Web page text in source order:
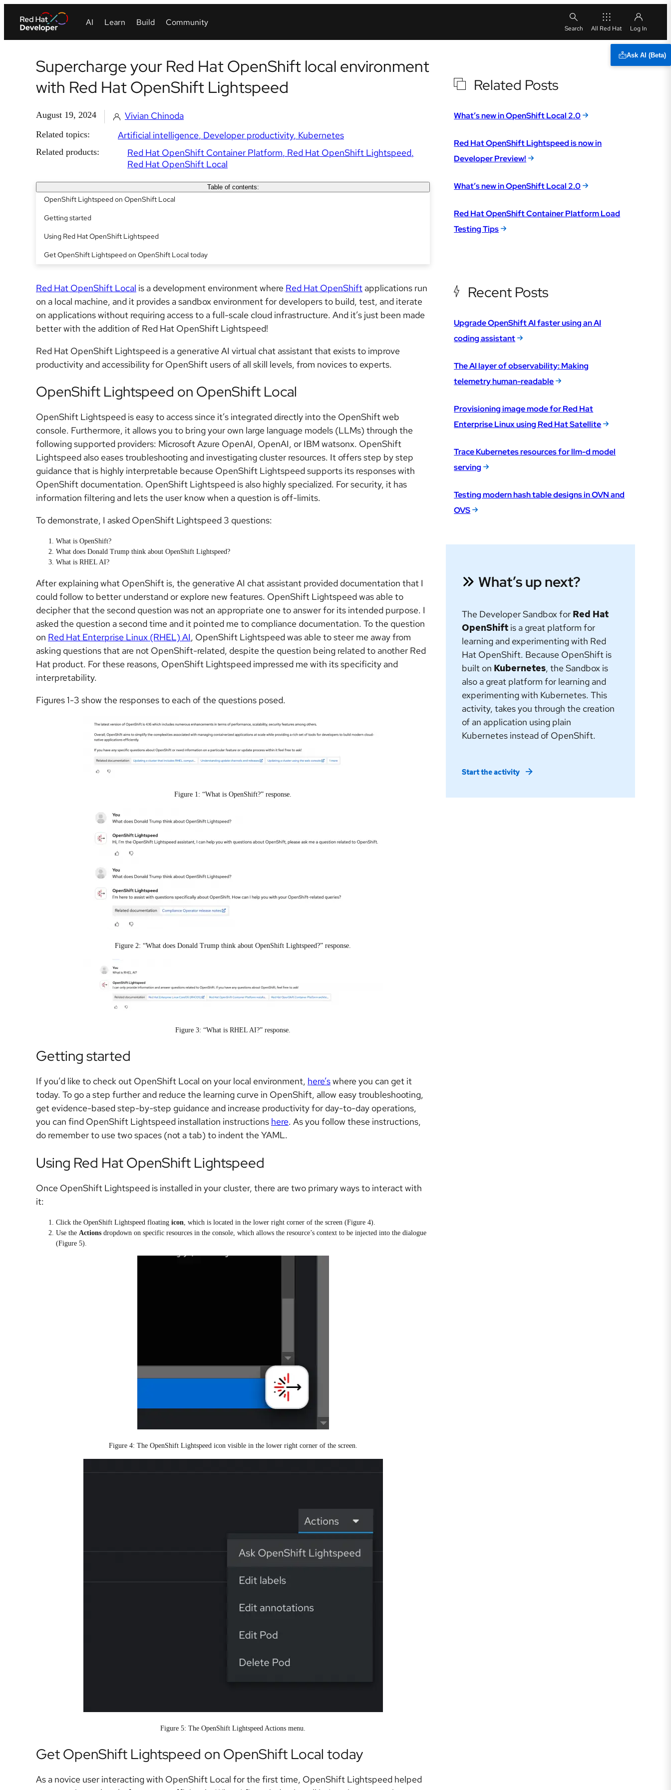
All Red Hat
Ask AI (Beta)
Supercharge your Red Hat OpenShift local environment
with Red Hat OpenShift Lightspeed
August 19, 2024 Vivian Chinoda
Related topics: Artificial intelligence Developer productivity Kubernetes
Related products: Red Hat OpenShift Container Platform Red Hat OpenShift Lightspeed
Red Hat OpenShift Local
Table of contents:
OpenShift Lightspeed on OpenShift Local
Getting started
Using Red Hat OpenShift Lightspeed
Get OpenShift Lightspeed on OpenShift Local today
Red Hat OpenShift Local is a development environment where Red Hat OpenShift applications run
on a local machine, and it provides a sandbox environment for developers to build, test, and iterate
on applications without requiring access to a full-scale cloud infrastructure. And it’s just been made
better with the addition of Red Hat OpenShift Lightspeed!
Red Hat OpenShift Lightspeed is a generative AI virtual chat assistant that exists to improve
productivity and accessibility for OpenShift users of all skill levels, from novices to experts.
OpenShift Lightspeed on OpenShift Local
OpenShift Lightspeed is easy to access since it’s integrated directly into the OpenShift web
console. Furthermore, it allows you to bring your own large language models (LLMs) through the
following supported providers: Microsoft Azure OpenAI, OpenAI, or IBM watsonx. OpenShift
Lightspeed also eases troubleshooting and investigating cluster resources. It offers step by step
guidance that is highly interpretable because OpenShift Lightspeed supports its responses with
OpenShift documentation. OpenShift Lightspeed is also highly specialized. For security, it has
information filtering and lets the user know when a question is off-limits.
To demonstrate, I asked OpenShift Lightspeed 3 questions:
What is OpenShift?
What does Donald Trump think about OpenShift Lightspeed?
What is RHEL AI?
After explaining what OpenShift is, the generative AI chat assistant provided documentation that I
could follow to better understand or explore new features. OpenShift Lightspeed was able to
decipher that the second question was not an appropriate one to answer for its intended purpose. I
asked the question a second time and it pointed me to compliance documentation. To the question
on Red Hat Enterprise Linux (RHEL) AI, OpenShift Lightspeed was able to steer me away from
asking questions that are not OpenShift-related, despite the question being related to another Red
Hat product. For these reasons, OpenShift Lightspeed impressed me with its specificity and
interpretability.
Figures 1-3 show the responses to each of the questions posed.
Figure 1: “What is OpenShift?” response.
Figure 2: “What does Donald Trump think about OpenShift Lightspeed?” response.
Figure 3: “What is RHEL AI?” response.
Getting started
If you’d like to check out OpenShift Local on your local environment, here’swhere you can get it
today. To go a step further and reduce the learning curve in OpenShift, allow easy troubleshooting,
get evidence-based step-by-step guidance and increase productivity for day-to-day operations,
you can find OpenShift Lightspeed installation instructions here. As you follow these instructions,
do remember to use two spaces (not a tab) to indent the YAML.
Using Red Hat OpenShift Lightspeed
Once OpenShift Lightspeed is installed in your cluster, there are two primary ways to interact with
it:
Click the OpenShift Lightspeed floating icon , which is located in the lower right corner of the screen (Figure 4).
Use the Actions dropdown on specific resources in the console, which allows the resource’s context to be injected into the dialogue
(Figure 5).
Figure 4: The OpenShift Lightspeed icon visible in the lower right corner of the screen.
Figure 5: The OpenShift Lightspeed Actions menu.
Get OpenShift Lightspeed on OpenShift Local today
As a novice user interacting with OpenShift Local for the first time, OpenShift Lightspeed helped
Related Posts
What’s new in OpenShift Local 2.0
Red Hat OpenShift Lightspeed is now in
Developer Preview!
What’s new in OpenShift Local 2.0
Red Hat OpenShift Container Platform Load
Testing Tips
Recent Posts
Upgrade OpenShift AI faster using an AI
coding assistant
The AI layer of observability: Making
telemetry human-readable
Provisioning image mode for Red Hat
Enterprise Linux using Red Hat Satellite
Trace Kubernetes resources for llm-d model
serving
Testing modern hash table designs in OVN and
OVS
What’s up next?
The Developer Sandbox for Red Hat
OpenShift is a great platform for
learning and experimenting with Red
Hat OpenShift. Because OpenShift is
built on Kubernetes, the Sandbox is
also a great platform for learning and
experimenting with Kubernetes. This
activity, takes you through the creation
of an application using plain
Kubernetes instead of OpenShift.
Start the activity